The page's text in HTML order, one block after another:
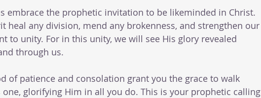
embrace the prophetic invitation to be likeminded in Christ.
heal any division, mend any brokenness, and strengthen our
to unity. For in this unity, we will see His glory revealed
through us.
of patience and consolation grant you the grace to walk
one, glorifying Him in all you do. This is your prophetic calling